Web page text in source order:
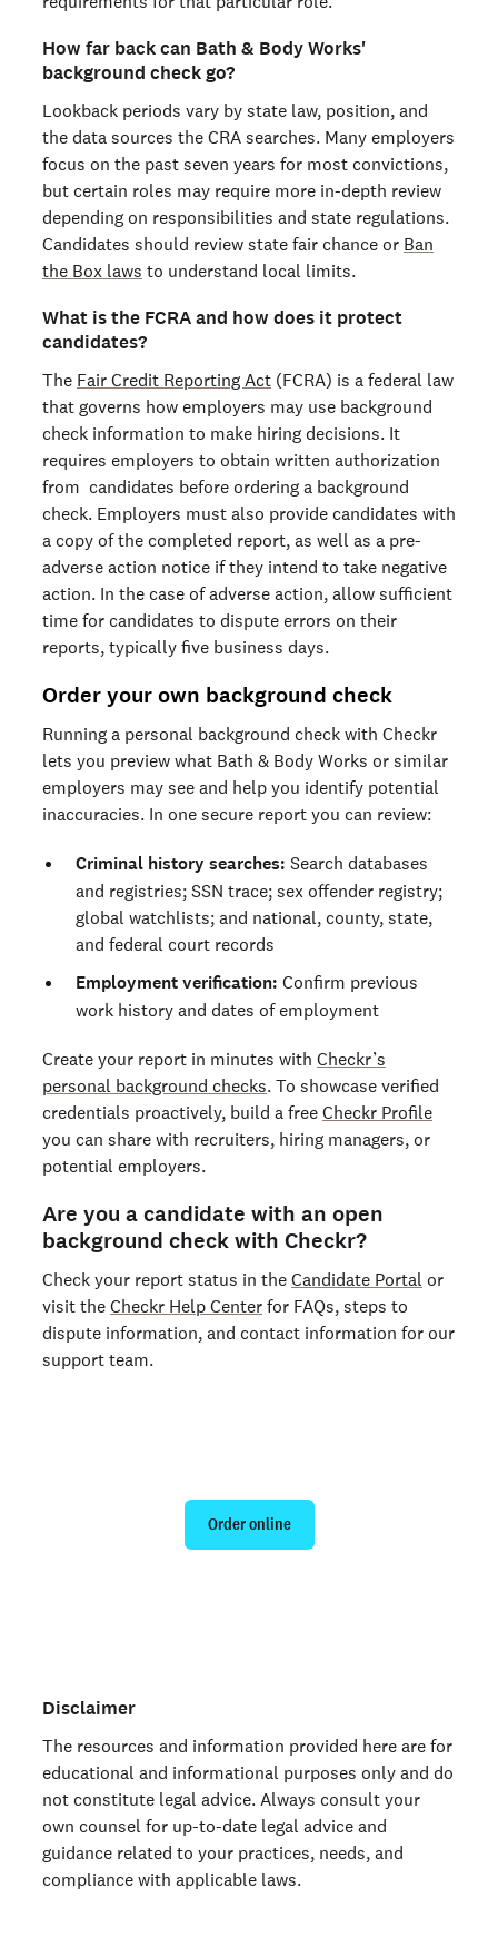
How far back can Bath & Body Works'
background check go?
Lookback periods vary by state law, position, and
the data sources the CRA searches. Many employers
focus on the past seven years for most convictions,
but certain roles may require more in-depth review
depending on responsibilities and state regulations.
Candidates should review state fair chance or Ban
the Box laws to understand local limits.
What is the FCRA and how does it protect
candidates?
The Fair Credit Reporting Act (FCRA) is a federal law
that governs how employers may use background
check information to make hiring decisions. It
requires employers to obtain written authorization
from candidates before ordering a background
check. Employers must also provide candidates with
a copy of the completed report, as well as a pre-
adverse action notice if they intend to take negative
action. In the case of adverse action, allow sufficient
time for candidates to dispute errors on their
reports, typically five business days.
Order your own background check
Running a personal background check with Checkr
lets you preview what Bath & Body Works or similar
employers may see and help you identify potential
inaccuracies. In one secure report you can review:
Criminal history searches: Search databases
and registries; SSN trace; sex offender registry;
global watchlists; and national, county, state,
and federal court records
Employment verification: Confirm previous
work history and dates of employment
Create your report in minutes with Checkr’s
personal background checks. To showcase verified
credentials proactively, build a free Checkr Profile
you can share with recruiters, hiring managers, or
potential employers.
Are you a candidate with an open
background check with Checkr?
Check your report status in the Candidate Portal or
visit the Checkr Help Center for FAQs, steps to
dispute information, and contact information for our
support team.
Order online
Disclaimer
The resources and information provided here are for
educational and informational purposes only and do
not constitute legal advice. Always consult your
own counsel for up-to-date legal advice and
guidance related to your practices, needs, and
compliance with applicable laws.